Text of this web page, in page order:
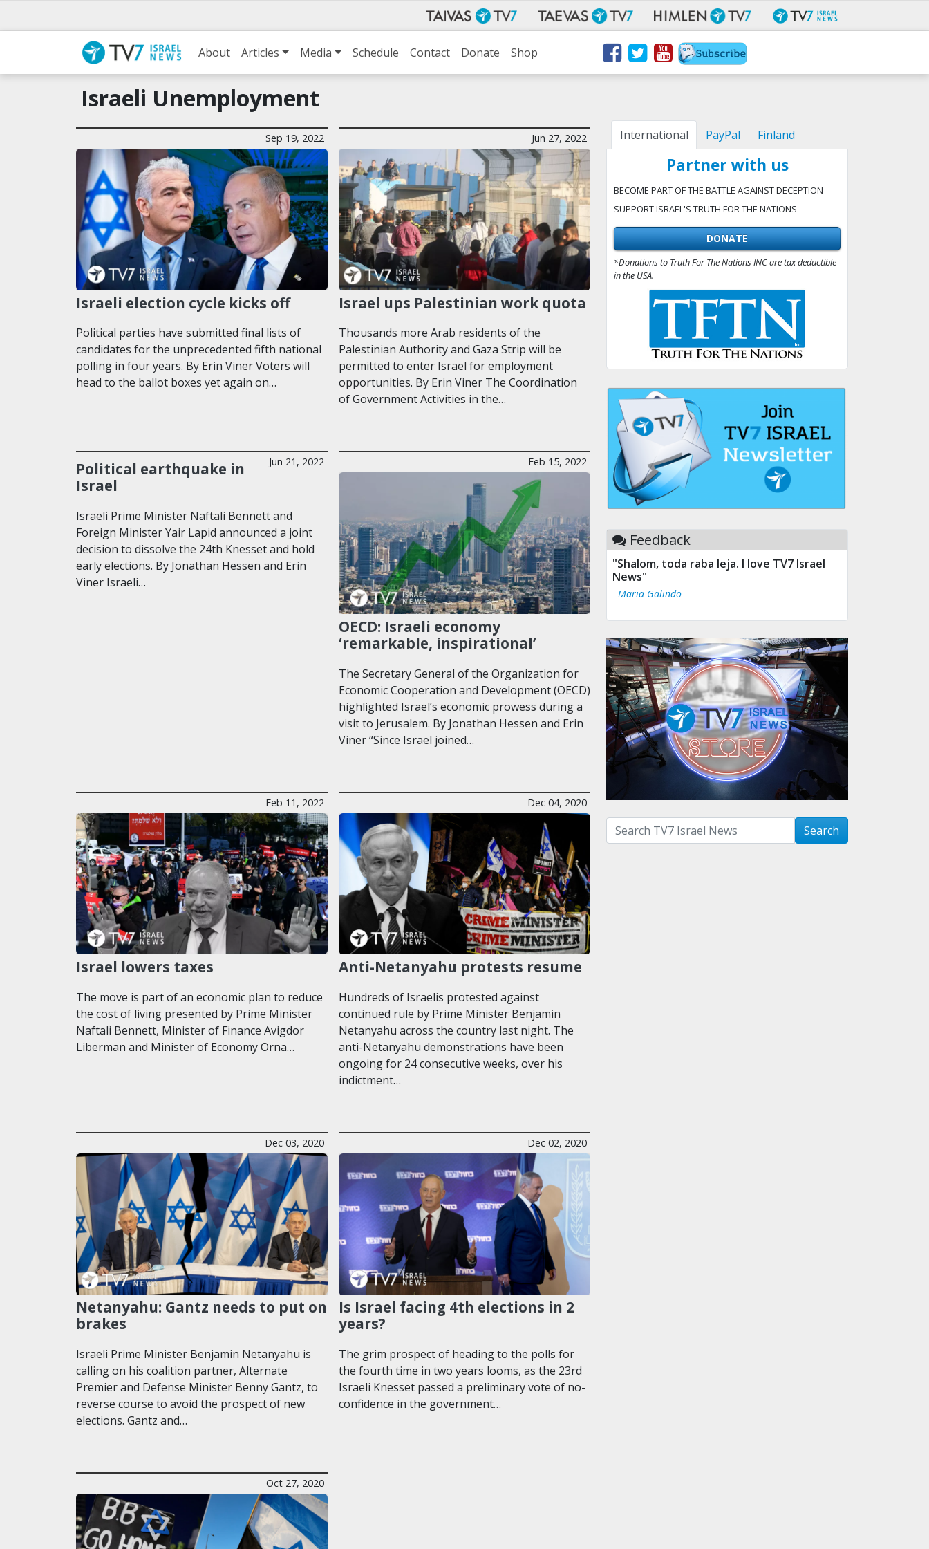
About Articles Media Schedule Contact Donate Shop
Israeli Unemployment
Sep 19, 2022
Israeli election cycle kicks off
Political parties have submitted final lists of
candidates for the unprecedented fifth national
polling in four years. By Erin Viner Voters will
head to the ballot boxes yet again on…
Jun 27, 2022
Israel ups Palestinian work quota
Thousands more Arab residents of the
Palestinian Authority and Gaza Strip will be
permitted to enter Israel for employment
opportunities. By Erin Viner The Coordination
of Government Activities in the…
Jun 21, 2022
Political earthquake in
Israel
Israeli Prime Minister Naftali Bennett and
Foreign Minister Yair Lapid announced a joint
decision to dissolve the 24th Knesset and hold
early elections. By Jonathan Hessen and Erin
Viner Israeli…
Feb 15, 2022
OECD: Israeli economy
‘remarkable, inspirational’
The Secretary General of the Organization for
Economic Cooperation and Development (OECD)
highlighted Israel’s economic prowess during a
visit to Jerusalem. By Jonathan Hessen and Erin
Viner “Since Israel joined…
Feb 11, 2022
Israel lowers taxes
The move is part of an economic plan to reduce
the cost of living presented by Prime Minister
Naftali Bennett, Minister of Finance Avigdor
Liberman and Minister of Economy Orna…
Dec 04, 2020
Anti-Netanyahu protests resume
Hundreds of Israelis protested against
continued rule by Prime Minister Benjamin
Netanyahu across the country last night. The
anti-Netanyahu demonstrations have been
ongoing for 24 consecutive weeks, over his
indictment…
Dec 03, 2020
Netanyahu: Gantz needs to put on
brakes
Israeli Prime Minister Benjamin Netanyahu is
calling on his coalition partner, Alternate
Premier and Defense Minister Benny Gantz, to
reverse course to avoid the prospect of new
elections. Gantz and…
Dec 02, 2020
Is Israel facing 4th elections in 2
years?
The grim prospect of heading to the polls for
the fourth time in two years looms, as the 23rd
Israeli Knesset passed a preliminary vote of no-
confidence in the government…
Oct 27, 2020
International PayPal Finland
Partner with us
BECOME PART OF THE BATTLE AGAINST DECEPTION
SUPPORT ISRAEL'S TRUTH FOR THE NATIONS
DONATE
*Donations to Truth For The Nations INC are tax deductible
in the USA.
Feedback
"Shalom, toda raba leja. I love TV7 Israel
News"
- Maria Galindo
Search with term: Search